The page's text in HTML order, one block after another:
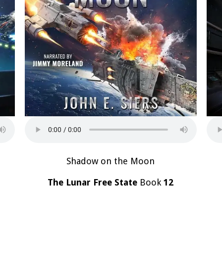
Shadow on the Moon
The Lunar Free State Book12